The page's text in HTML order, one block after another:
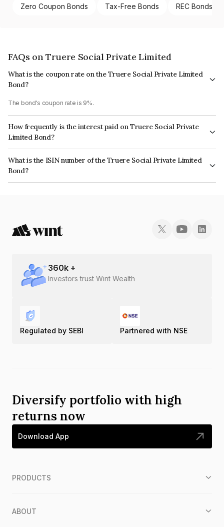
Zero Coupon Bonds Tax-Free Bonds REC Bonds
FAQs on Truere Social Private Limited
What is the coupon rate on the Truere Social Private Limited
Bond?
The bond's coupon rate is 9%.
How frequently is the interest paid on Truere Social Private
Limited Bond?
The interest earned from this Bond is paid Annually.
What is the ISIN number of the Truere Social Private Limited
Bond?
The ISIN number for Truere Social Private Limited is INE15PZ08025.
360k +
Investors trust Wint Wealth
Regulated by SEBI Partnered with NSE
Diversify portfolio with high
returns now
Download App
PRODUCTS
ABOUT